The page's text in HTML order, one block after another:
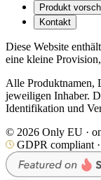
Produkt
Kontakt
Diese Website
eine kleine
Alle Produktnamen,
jeweiligen Inhaber.
Identifikation und
© 2026 Only EU ·
GDPR compliant ·